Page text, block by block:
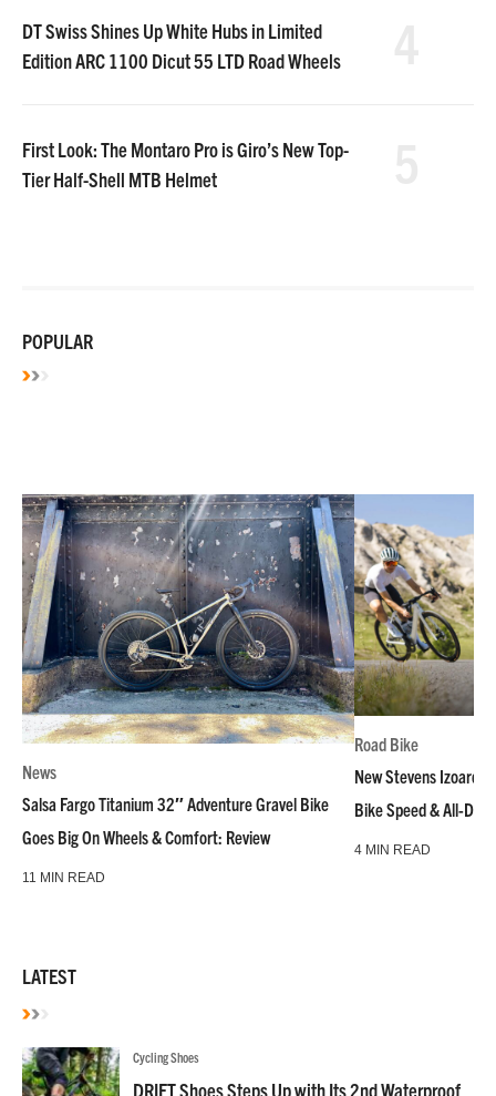
DT Swiss Shines Up White Hubs in Limited
Edition ARC 1100 Dicut 55 LTD Road Wheels
First Look: The Montaro Pro is Giro’s New Top-
Tier Half-Shell MTB Helmet
POPULAR
News
Salsa Fargo Titanium 32″ Adventure Gravel Bike
Goes Big On Wheels & Comfort: Review
11 MIN READ
Road Bike
New Stevens Izoard
Bike Speed & All-
4 MIN READ
LATEST
Cycling Shoes
DRIFT Shoes Steps Up with Its 2nd Waterproof